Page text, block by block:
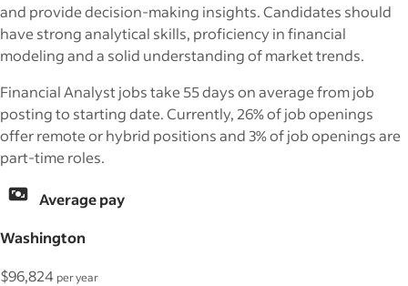
and provide decision-making insights. Candidates should
have strong analytical skills, proficiency in financial
modeling and a solid understanding of market trends.
Financial Analyst jobs take 55 days on average from job
posting to starting date. Currently, 26% of job openings
offer remote or hybrid positions and 3% of job openings are
part-time roles.
Average pay
Washington
$96,824 per year